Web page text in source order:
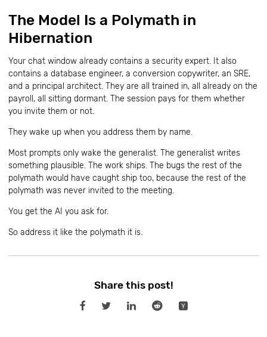
The Model Is a Polymath in
Hibernation
Your chat window already contains a security expert. It also
contains a database engineer, a conversion copywriter, an SRE,
and a principal architect. They are all trained in, all already on the
payroll, all sitting dormant. The session pays for them whether
you invite them or not.
They wake up when you address them by name.
Most prompts only wake the generalist. The generalist writes
something plausible. The work ships. The bugs the rest of the
polymath would have caught ship too, because the rest of the
polymath was never invited to the meeting.
You get the AI you ask for.
So address it like the polymath it is.
Share this post!